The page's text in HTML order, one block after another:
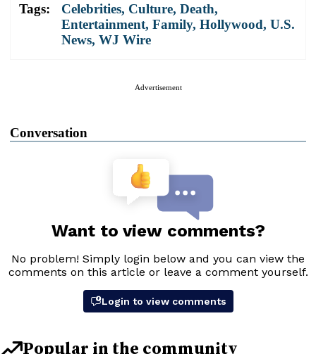
Tags: Celebrities, Culture, Death,
Entertainment, Family, Hollywood, U.S.
News, WJ Wire
Advertisement
Conversation